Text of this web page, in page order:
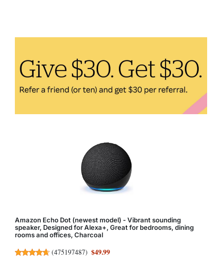
Busy
Amazon Echo Dot (newest model) - Vibrant sounding
speaker, Designed for Alexa+, Great for bedrooms, dining
rooms and offices, Charcoal
(475197487) $49.99